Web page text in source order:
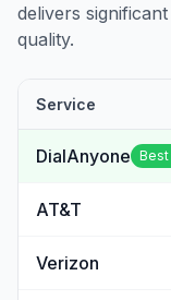
delivers
quality.
Service
DialAnyone Best
AT&T
Verizon